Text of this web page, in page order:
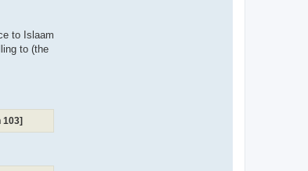
to Islaam
to (the
103]